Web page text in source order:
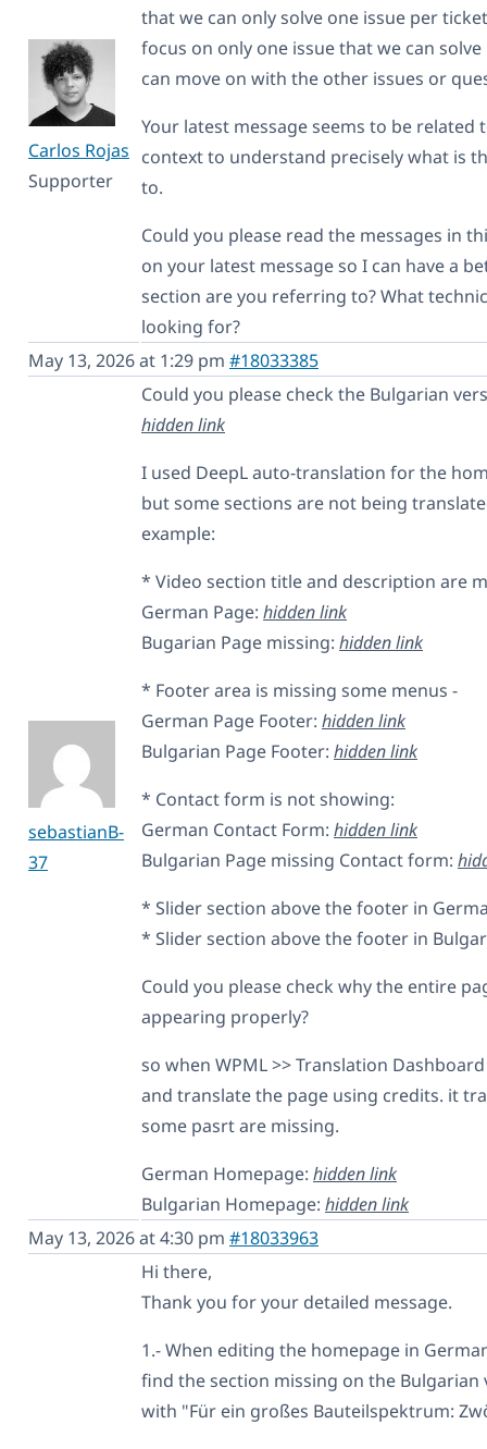
Carlos Rojas
Supporter
that we can only solve one issue per
focus on only one issue that we can
can move on with the other issues or
Your latest message seems to be
context to understand precisely what is
to.
Could you please read the messages in
on your latest message so I can have a
section are you referring to? What
looking for?
May 13, 2026 at 1:29 pm #18033385
sebastianB-
37
Could you please check the Bulgarian
hidden link
I used DeepL auto-translation for the
but some sections are not being
example:
* Video section title and description are
German Page: hidden link
Bugarian Page missing: hidden link
* Footer area is missing some menus -
German Page Footer: hidden link
Bulgarian Page Footer: hidden link
* Contact form is not showing:
German Contact Form: hidden link
Bulgarian Page missing Contact form:
* Slider section above the footer in
* Slider section above the footer in
Could you please check why the entire
appearing properly?
so when WPML >> Translation
and translate the page using credits. it
some pasrt are missing.
German Homepage: hidden link
Bulgarian Homepage: hidden link
May 13, 2026 at 4:30 pm #18033963
Hi there,
Thank you for your detailed message.
1.- When editing the homepage in
find the section missing on the
with "Für ein großes Bauteilspektrum: